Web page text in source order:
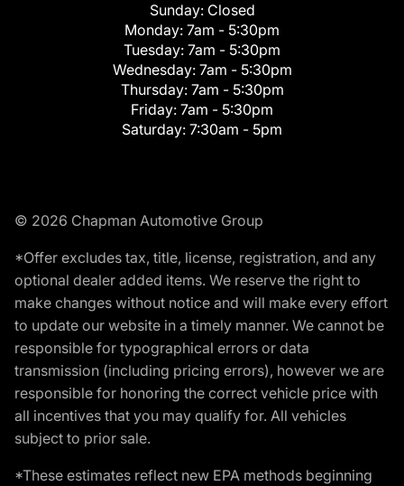
Sunday: Closed
Monday: 7am - 5:30pm
Tuesday: 7am - 5:30pm
Wednesday: 7am - 5:30pm
Thursday: 7am - 5:30pm
Friday: 7am - 5:30pm
Saturday: 7:30am - 5pm
© 2026 Chapman Automotive Group
*Offer excludes tax, title, license, registration, and any
optional dealer added items. We reserve the right to
make changes without notice and will make every effort
to update our website in a timely manner. We cannot be
responsible for typographical errors or data
transmission (including pricing errors), however we are
responsible for honoring the correct vehicle price with
all incentives that you may qualify for. All vehicles
subject to prior sale.
*These estimates reflect new EPA methods beginning